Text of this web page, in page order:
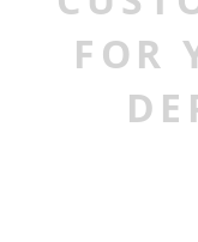
FOR